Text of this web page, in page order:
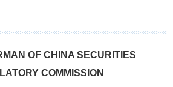
OF CHINA SECURITIES
COMMISSION